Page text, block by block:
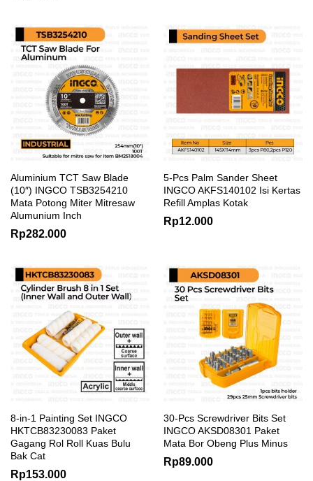
Aluminium TCT Saw Blade
(10″) INGCO TSB3254210
Mata Potong Miter Mitresaw
Alumunium Inch
Rp282.000
5-Pcs Palm Sander Sheet
INGCO AKFS140102 Isi Kertas
Refill Amplas Kotak
Rp12.000
8-in-1 Painting Set INGCO
HKTCB83230083 Paket
Gagang Rol Roll Kuas Bulu
Bak Cat
Rp153.000
30-Pcs Screwdriver Bits Set
INGCO AKSD08301 Paket
Mata Bor Obeng Plus Minus
Rp89.000